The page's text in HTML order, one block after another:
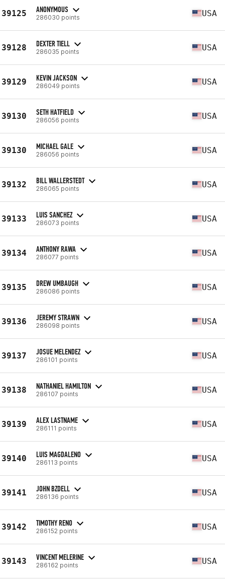
39125 ANONYMOUS
286030 points USA
39128 DEXTER TIELL
286035 points USA
39129 KEVIN JACKSON
286049 points USA
39130 SETH HATFIELD
286056 points USA
39130 MICHAEL GALE
286056 points USA
39132 BILL WALLERSTEDT
286065 points USA
39133 LUIS SANCHEZ
286073 points USA
39134 ANTHONY RAWA
286077 points USA
39135 DREW UMBAUGH
286086 points USA
39136 JEREMY STRAWN
286098 points USA
39137 JOSUE MELENDEZ
286101 points USA
39138 NATHANIEL HAMILTON
286107 points USA
39139 ALEX LASTNAME
286111 points USA
39140 LUIS MAGDALENO
286113 points USA
39141 JOHN BZDELL
286136 points USA
39142 TIMOTHY RENO
286152 points USA
39143 VINCENT MELERINE
286162 points USA